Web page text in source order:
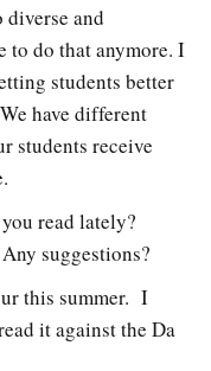
diverse and
to do that anymore. I
students better
have different
students receive
read lately?
suggestions?
this summer. I
it against the Da